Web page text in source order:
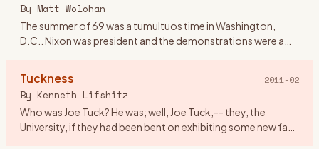
By Matt Wolohan
The summer of 69 was a tumultuos time in Washington,
D.C.. Nixon was president and the demonstrations were a
Tuckness 2011-02
By Kenneth Lifshitz
Who was Joe Tuck? He was; well, Joe Tuck,-- they, the
University, if they had been bent on exhibiting some new face